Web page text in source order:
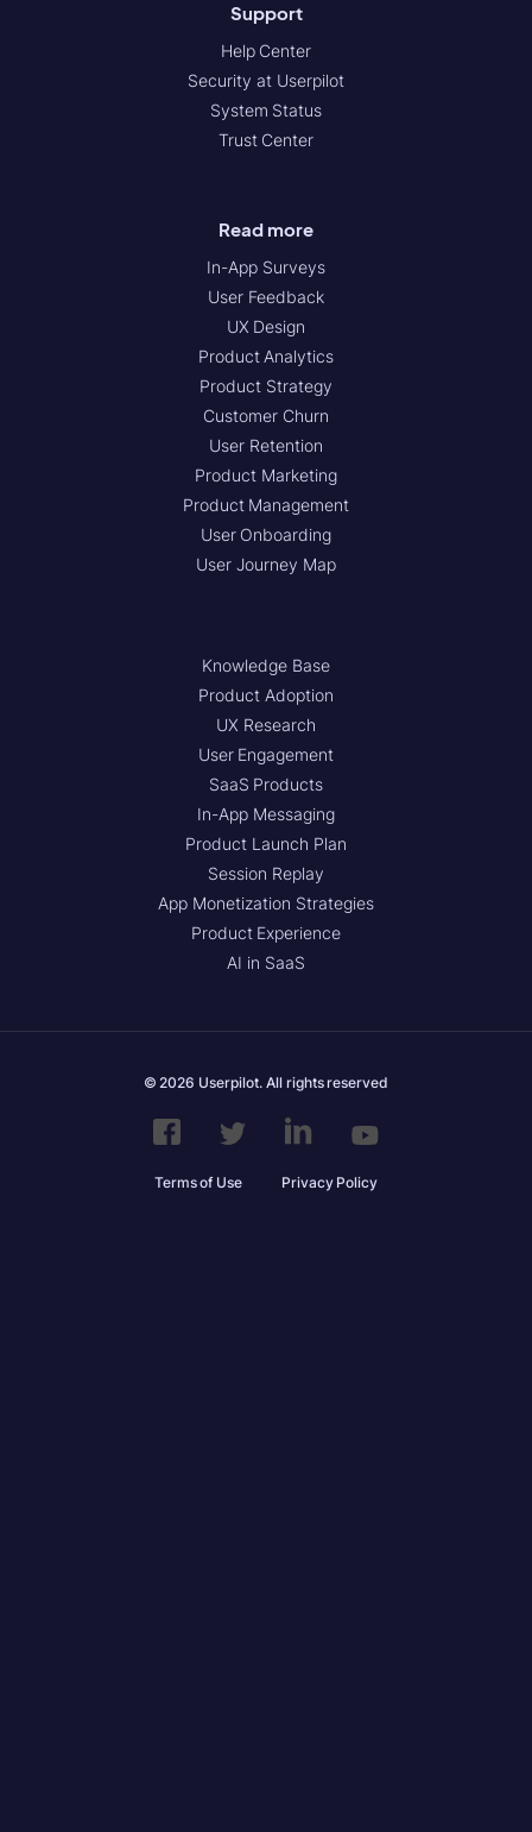
Support
Help Center
Security at Userpilot
System Status
Trust Center
Read more
In-App Surveys
User Feedback
UX Design
Product Analytics
Product Strategy
Customer Churn
User Retention
Product Marketing
Product Management
User Onboarding
User Journey Map
Knowledge Base
Product Adoption
UX Research
User Engagement
SaaS Products
In-App Messaging
Product Launch Plan
Session Replay
App Monetization Strategies
Product Experience
AI in SaaS
© 2026 Userpilot. All rights reserved
Terms of Use Privacy Policy